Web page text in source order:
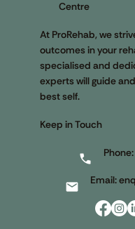
Centre
At ProRehab, we
outcomes in your
specialised and
best self.
Keep in Touch
Phone:
Email: